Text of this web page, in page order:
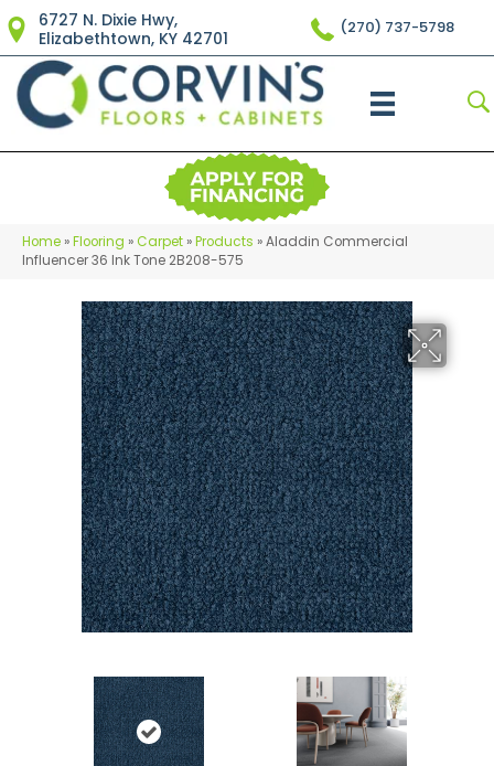
6727 N. Dixie Hwy,
Elizabethtown, KY 42701
(270) 737-5798
Home »Flooring »Carpet »Products »Aladdin Commercial
Influencer 36 Ink Tone 2B208-575